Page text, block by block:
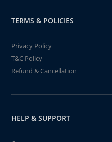
TERMS & POLICIES
Privacy Policy
T&C Policy
Refund & Cancellation
HELP & SUPPORT